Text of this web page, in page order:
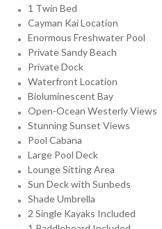
1 Twin Bed
Cayman Kai Location
Enormous Freshwater Pool
Private Sandy Beach
Private Dock
Waterfront Location
Bioluminescent Bay
Open-Ocean Westerly Views
Stunning Sunset Views
Pool Cabana
Large Pool Deck
Lounge Sitting Area
Sun Deck with Sunbeds
Shade Umbrella
2 Single Kayaks Included